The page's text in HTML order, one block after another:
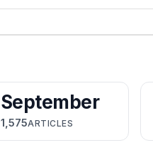
September
1,575ARTICLES